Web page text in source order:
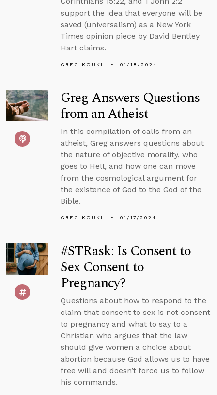
support the idea that everyone will be
saved (universalism) as a New York
Times opinion piece by David Bentley
Hart claims.
GREG KOUKL 01/18/2024
Greg Answers Questions
from an Atheist
In this compilation of calls from an
atheist, Greg answers questions about
the nature of objective morality, who
goes to Hell, and how one can move
from the cosmological argument for
the existence of God to the God of the
Bible.
GREG KOUKL 01/17/2024
#STRask: Is Consent to
Sex Consent to
Pregnancy?
Questions about how to respond to the
claim that consent to sex is not consent
to pregnancy and what to say to a
Christian who argues that the law
should give women a choice about
abortion because God allows us to have
free will and doesn’t force us to follow
his commands.